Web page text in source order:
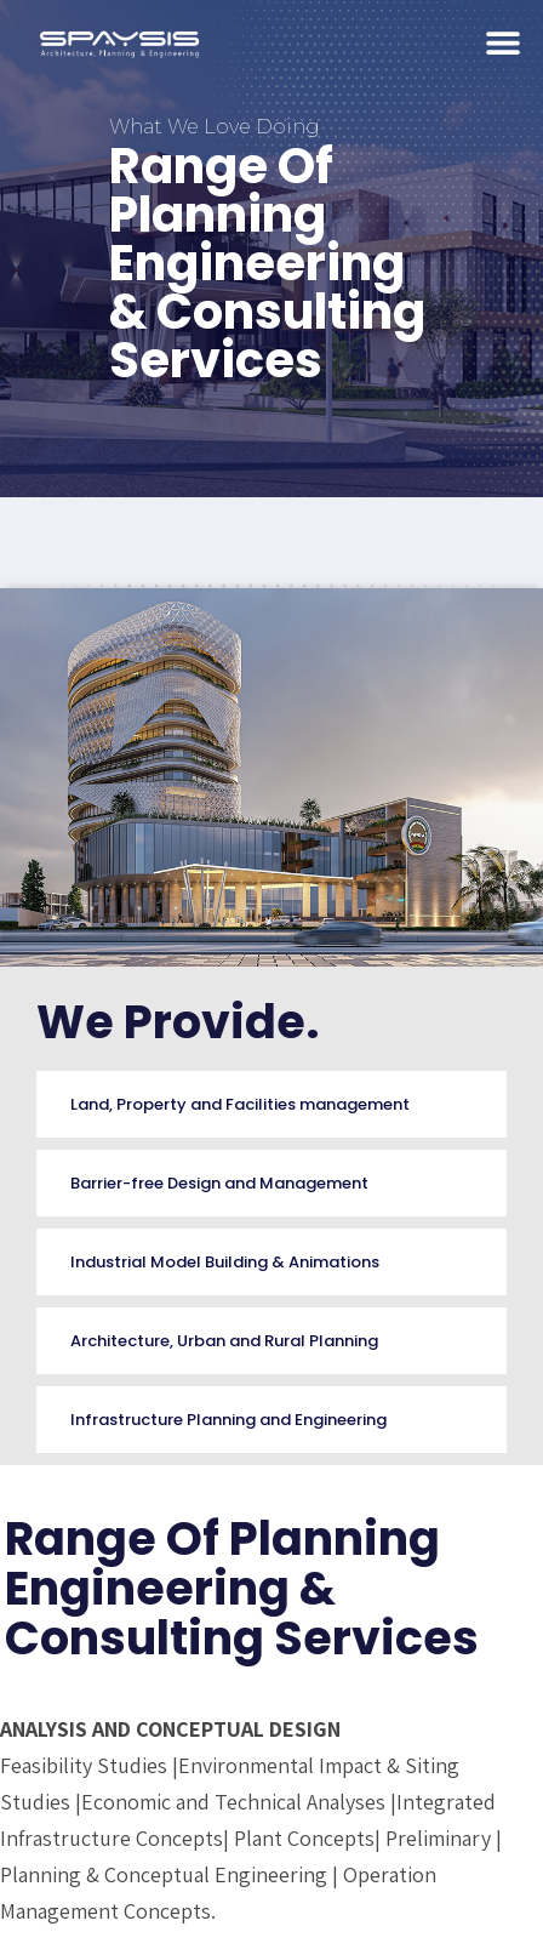
What We Love Doing
Range Of
Planning
Engineering
& Consulting
Services
We Provide.
Land, Property and Facilities management
Barrier-free Design and Management
Industrial Model Building & Animations
Architecture, Urban and Rural Planning
Infrastructure Planning and Engineering
Range Of Planning
Engineering &
Consulting Services
ANALYSIS AND CONCEPTUAL DESIGN
Feasibility Studies |Environmental Impact & Siting
Studies |Economic and Technical Analyses |Integrated
Infrastructure Concepts| Plant Concepts| Preliminary |
Planning & Conceptual Engineering | Operation
Management Concepts.